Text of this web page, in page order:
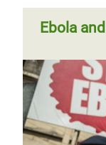
Ebola